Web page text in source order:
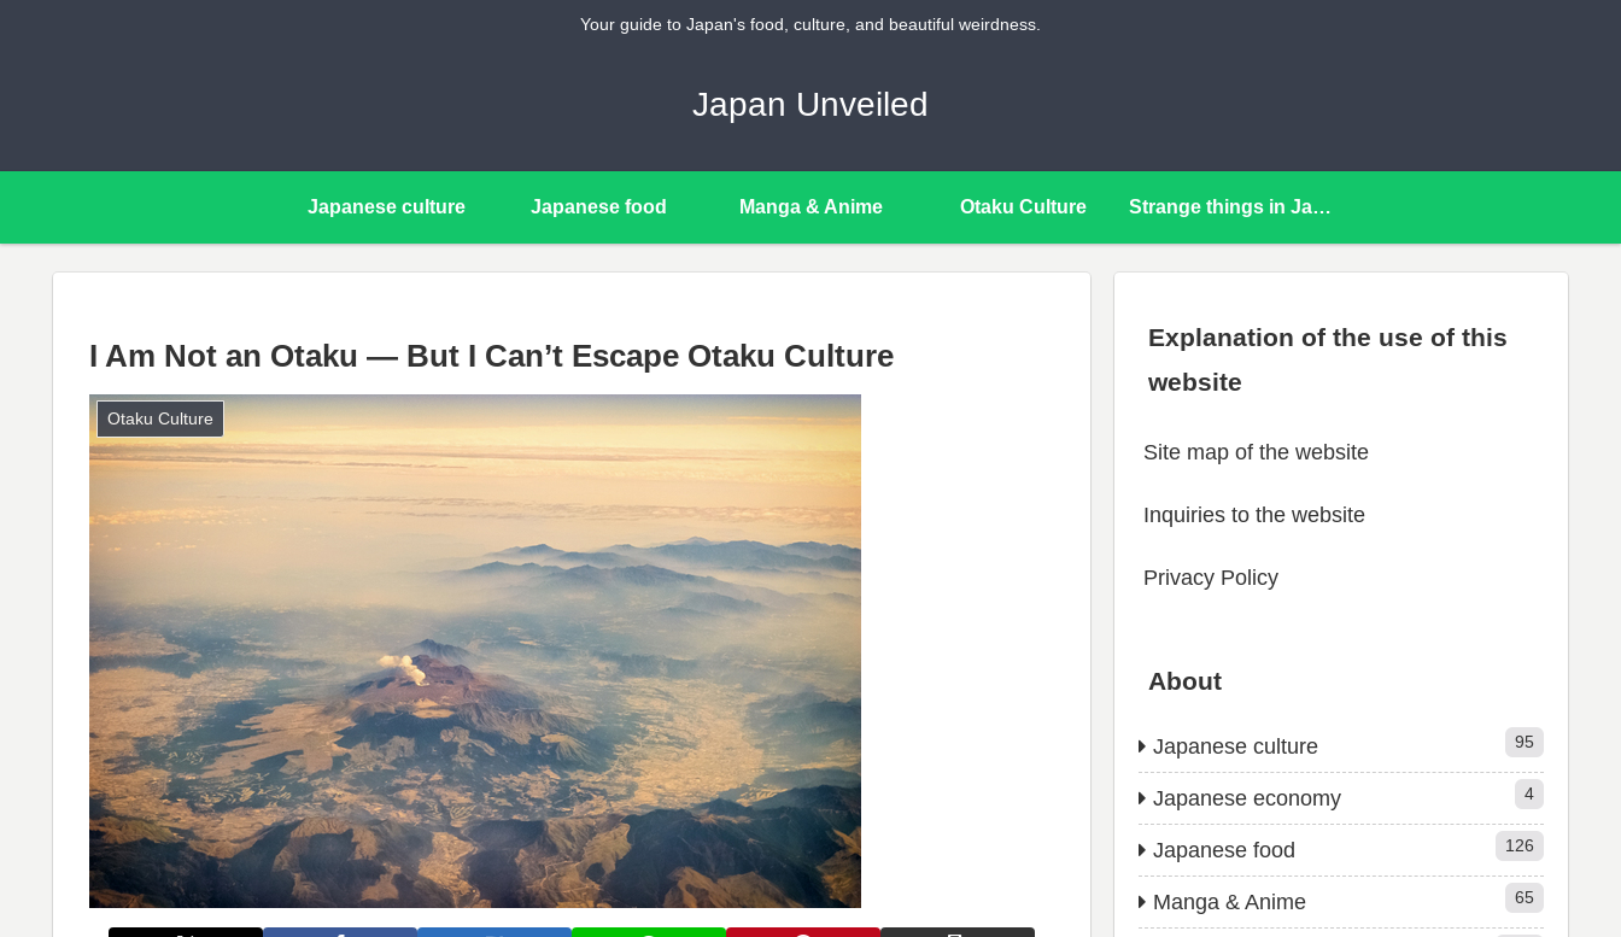
Your guide to Japan's food, culture, and beautiful weirdness.
Japan Unveiled
Japanese culture Japanese food Manga & Anime Otaku Culture Strange things in Japan
I Am Not an Otaku — But I Can’t Escape Otaku Culture
Otaku Culture
Explanation of the use of this
website
Site map of the website
Inquiries to the website
Privacy Policy
About
Japanese culture 95
Japanese economy 4
Japanese food 126
Manga & Anime 65